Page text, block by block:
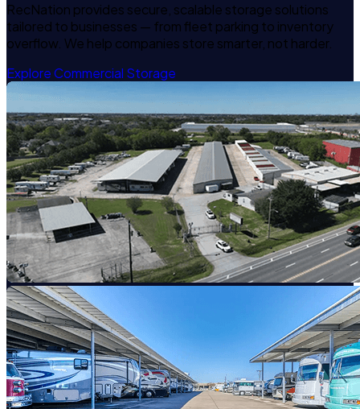
RecNation provides secure, scalable storage solutions
tailored to businesses — from fleet parking to inventory
overflow. We help companies store smarter, not harder.
Explore Commercial Storage